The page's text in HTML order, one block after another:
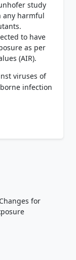
study
any harmful
to have
as per
(AIR).
viruses of
infection
for